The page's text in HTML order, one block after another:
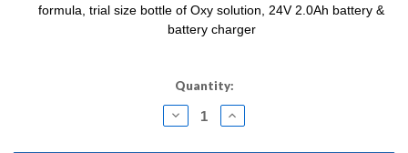
formula, trial size bottle of Oxy solution, 24V 2.0Ah battery &
battery charger
Quantity:
DECREASE
QUANTITY:
INCREASE
QUANTITY: